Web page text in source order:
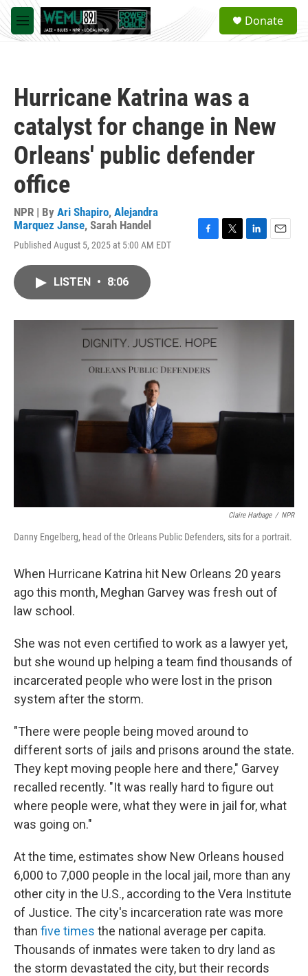
Skip to main content
M
e
a
Donate
Hurricane Katrina was a
catalyst for change in New
Orleans' public defender
office
NPR | By Ari Shapiro, Alejandra
Marquez Janse, Sarah Handel
Published August 5, 2025 at 5:00 AM EDT
o
k
r
I
LISTEN • 8:06
Claire Harbage / NPR
Danny Engelberg, head of the Orleans Public Defenders, sits for a portrait.
When Hurricane Katrina hit New Orleans 20 years
ago this month, Meghan Garvey was fresh out of
law school.
She was not even certified to work as a lawyer yet,
but she wound up helping a team find thousands of
incarcerated people who were lost in the prison
system after the storm.
"There were people being moved around to
different sorts of jails and prisons around the state.
They kept moving people here and there," Garvey
recalled recently. "It was really hard to figure out
where people were, what they were in jail for, what
was going on."
At the time, estimates show New Orleans housed
6,000 to 7,000 people in the local jail, more than any
other city in the U.S., according to the Vera Institute
of Justice. The city's incarceration rate was more
than five times the national average per capita.
Thousands of inmates were taken to dry land as
the storm devastated the city, but their records